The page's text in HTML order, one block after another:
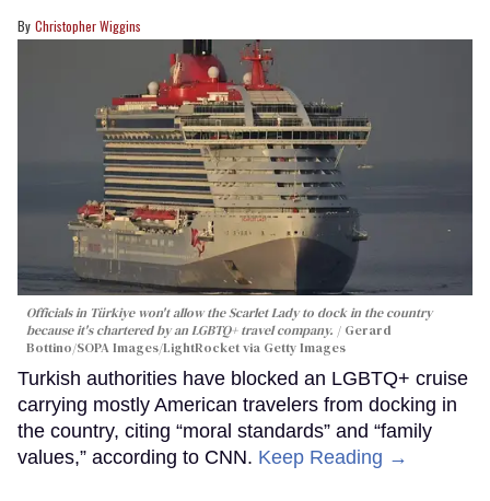
Christopher Wiggins
Officials in Türkiye won't allow the Scarlet Lady to dock in the country
because it's chartered by an LGBTQ+ travel company.
Gerard
Bottino/SOPA Images/LightRocket via Getty Images
Turkish authorities have blocked an LGBTQ+ cruise
carrying mostly American travelers from docking in
the country, citing “moral standards” and “family
values,” according to CNN. Keep Reading →